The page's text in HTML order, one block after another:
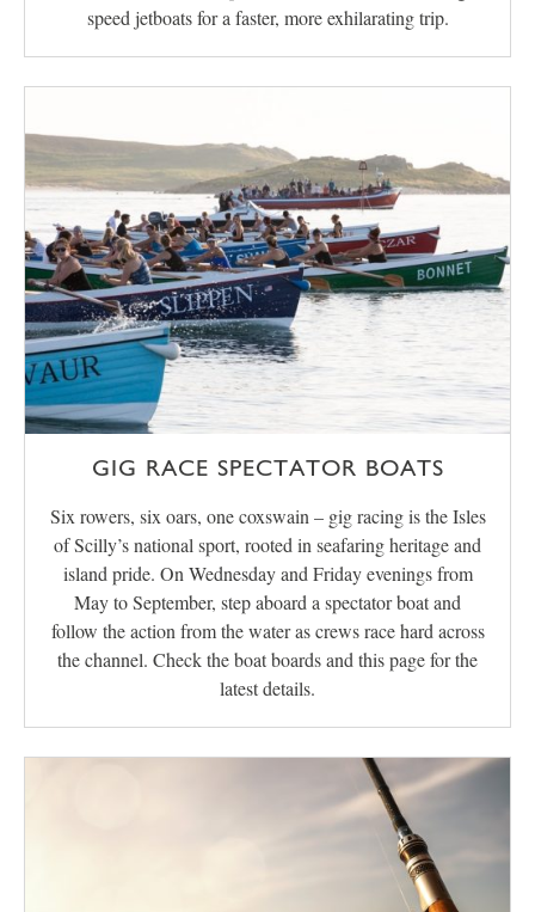
speed jetboats for a faster, more exhilarating trip.
GIG RACE SPECTATOR BOATS
Six rowers, six oars, one coxswain – gig racing is the Isles
of Scilly’s national sport, rooted in seafaring heritage and
island pride. On Wednesday and Friday evenings from
May to September, step aboard a spectator boat and
follow the action from the water as crews race hard across
the channel. Check the boat boards and this page for the
latest details.